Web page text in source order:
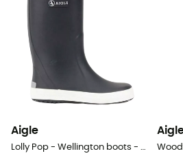
Aigle
Lolly Pop - Wellington boots - Kids